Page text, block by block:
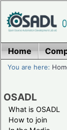
Home
You are here:
OSADL
What is OSADL
How to join